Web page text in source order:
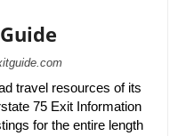
travel resources of its
75 Exit Information
for the entire length